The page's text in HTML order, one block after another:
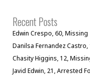
Recent Posts
Edwin Crespo, 60, Missing
Danilsa Fernandez
Chasity Higgins, 12,
Javid Edwin, 21, Arrested